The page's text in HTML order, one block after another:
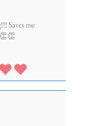
Saves me